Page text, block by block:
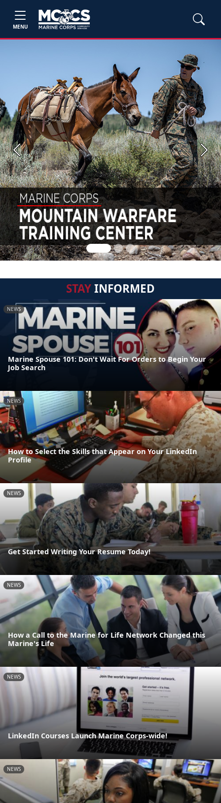
MENU
Previous Next
STAYINFORMED
NEWS
Marine Spouse 101: Don't Wait For Orders to Begin Your
Job Search
NEWS
How to Select the Skills that Appear on Your LinkedIn
Profile
NEWS
Get Started Writing Your Resume Today!
NEWS
How a Call to the Marine for Life Network Changed this
Marine's Life
NEWS
LinkedIn Courses Launch Marine Corps-wide!
NEWS